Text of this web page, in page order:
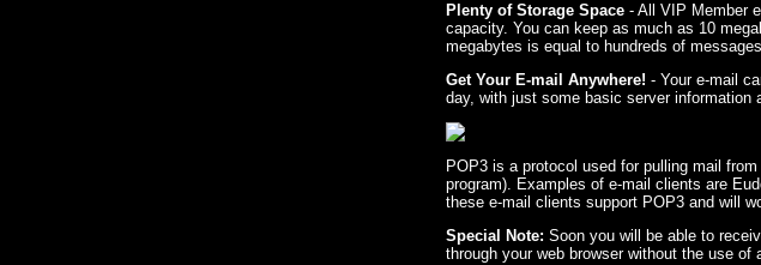
Plenty of Storage Space - All VIP Member
capacity. You can keep as much as 10
megabytes is equal to hundreds of
Get Your E-mail Anywhere! - Your e-mail
day, with just some basic server information
POP3 is a protocol used for pulling mail
program). Examples of e-mail clients are
these e-mail clients support POP3 and will
Special Note: Soon you will be able to
through your web browser without the use of